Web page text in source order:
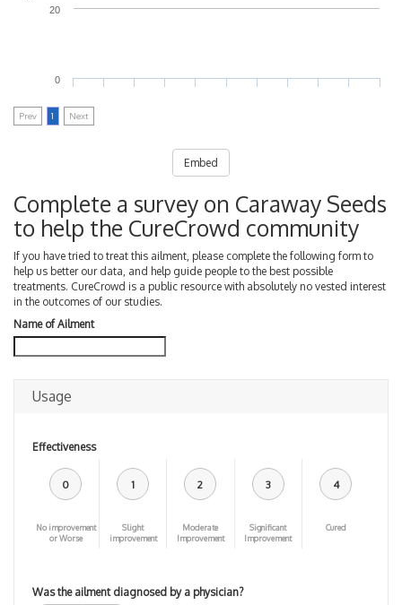
0
20
Prev 1 Next
Embed
Complete a survey on Caraway Seeds
to help the CureCrowd community
If you have tried to treat this ailment, please complete the following form to
help us better our data, and help guide people to the best possible
treatments. CureCrowd is a public resource with absolutely no vested interest
in the outcomes of our studies.
Name of Ailment
Usage
Effectiveness
0
No improvement
or Worse
1
Slight
improvement
2
Moderate
Improvement
3
Significant
Improvement
4
Cured
Was the ailment diagnosed by a physician?